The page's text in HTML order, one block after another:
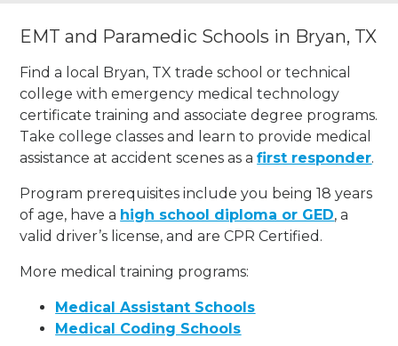
EMT and Paramedic Schools in Bryan, TX
Find a local Bryan, TX trade school or technical
college with emergency medical technology
certificate training and associate degree programs.
Take college classes and learn to provide medical
assistance at accident scenes as afirst responder.
Program prerequisites include you being 18 years
of age, have a high school diploma or GED, a
valid driver’s license, and are CPR Certified.
More medical training programs:
Medical Assistant Schools
Medical Coding Schools